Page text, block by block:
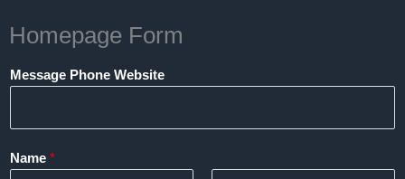
Homepage Form
Message Phone Website
Name *